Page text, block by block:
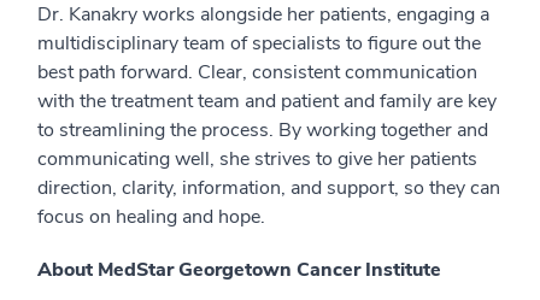
Dr. Kanakry works alongside her patients, engaging a
multidisciplinary team of specialists to figure out the
best path forward. Clear, consistent communication
with the treatment team and patient and family are key
to streamlining the process. By working together and
communicating well, she strives to give her patients
direction, clarity, information, and support, so they can
focus on healing and hope.
About MedStar Georgetown Cancer Institute